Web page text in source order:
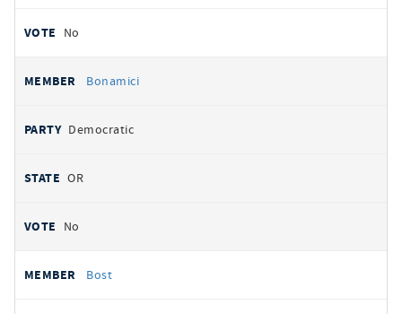
No
Bonamici
Democratic
OR
No
Bost